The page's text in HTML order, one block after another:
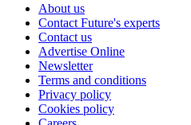
About us
Contact Future's experts
Contact us
Advertise Online
Newsletter
Terms and conditions
Privacy policy
Cookies policy